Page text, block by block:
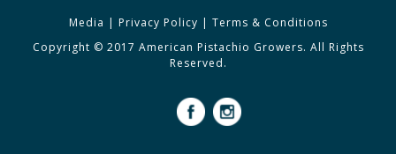
Media | Privacy Policy | Terms & Conditions
Copyright © 2017 American Pistachio Growers. All Rights
Reserved.